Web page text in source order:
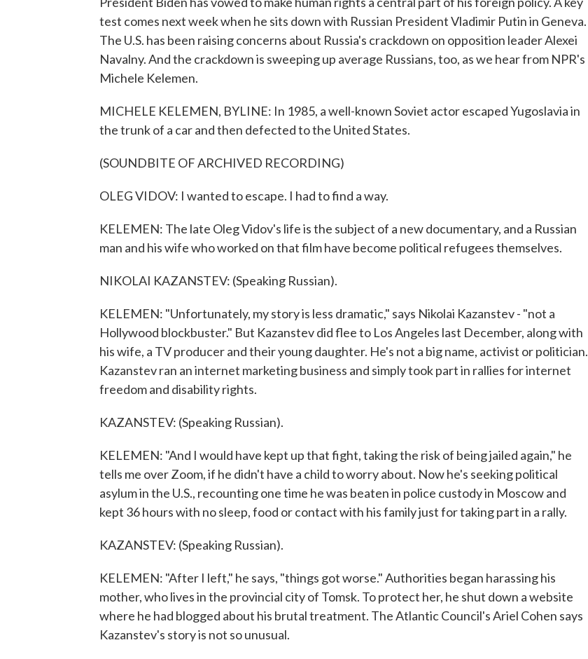
test comes next week when he sits down with Russian President Vladimir Putin in Geneva.
The U.S. has been raising concerns about Russia's crackdown on opposition leader Alexei
Navalny. And the crackdown is sweeping up average Russians, too, as we hear from NPR's
Michele Kelemen.
MICHELE KELEMEN, BYLINE: In 1985, a well-known Soviet actor escaped Yugoslavia in
the trunk of a car and then defected to the United States.
(SOUNDBITE OF ARCHIVED RECORDING)
OLEG VIDOV: I wanted to escape. I had to find a way.
KELEMEN: The late Oleg Vidov's life is the subject of a new documentary, and a Russian
man and his wife who worked on that film have become political refugees themselves.
NIKOLAI KAZANSTEV: (Speaking Russian).
KELEMEN: "Unfortunately, my story is less dramatic," says Nikolai Kazanstev - "not a
Hollywood blockbuster." But Kazanstev did flee to Los Angeles last December, along with
his wife, a TV producer and their young daughter. He's not a big name, activist or politician.
Kazanstev ran an internet marketing business and simply took part in rallies for internet
freedom and disability rights.
KAZANSTEV: (Speaking Russian).
KELEMEN: "And I would have kept up that fight, taking the risk of being jailed again," he
tells me over Zoom, if he didn't have a child to worry about. Now he's seeking political
asylum in the U.S., recounting one time he was beaten in police custody in Moscow and
kept 36 hours with no sleep, food or contact with his family just for taking part in a rally.
KAZANSTEV: (Speaking Russian).
KELEMEN: "After I left," he says, "things got worse." Authorities began harassing his
mother, who lives in the provincial city of Tomsk. To protect her, he shut down a website
where he had blogged about his brutal treatment. The Atlantic Council's Ariel Cohen says
Kazanstev's story is not so unusual.